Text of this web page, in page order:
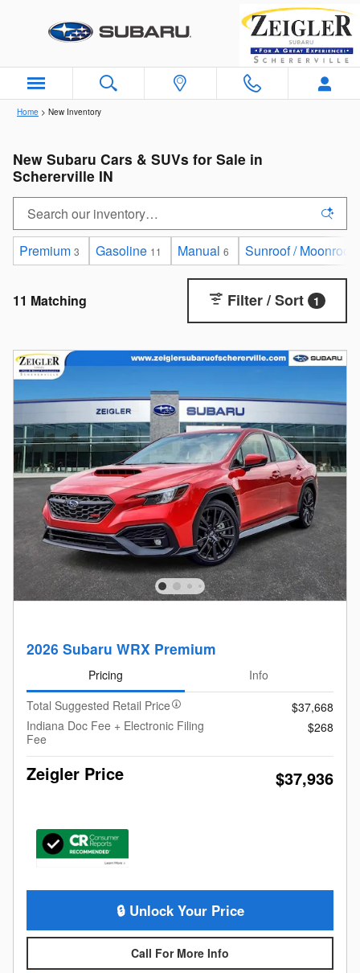
Home > New Inventory
New Subaru Cars & SUVs for Sale in
Schererville IN
Premium 3 Gasoline 11 Manual 6 Sunroof / Moonroof
11 Matching Filter / Sort 1
2026 Subaru WRX Premium
Pricing
Info
Total Suggested Retail Price
$37,668
Indiana Doc Fee + Electronic Filing
Fee
$268
Zeigler Price $37,936
🔒 Unlock Your Price
Call For More Info